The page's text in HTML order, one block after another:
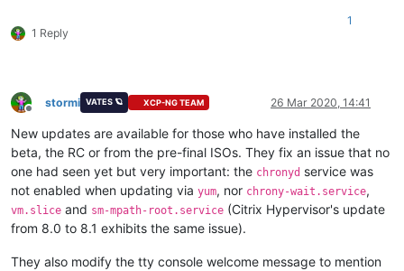
1 Reply
1
Offline
stormi VATES 🪐 XCP-NG TEAM 26 Mar 2020, 14:41
New updates are available for those who have installed the
beta, the RC or from the pre-final ISOs. They fix an issue that no
one had seen yet but very important: the chronyd service was
not enabled when updating via yum, nor chrony-wait.service,
vm.slice and sm-mpath-root.service (Citrix Hypervisor's update
from 8.0 to 8.1 exhibits the same issue).
They also modify the tty console welcome message to mention